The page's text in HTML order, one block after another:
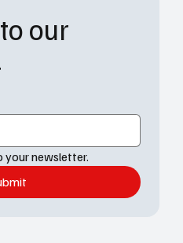
our
your newsletter.